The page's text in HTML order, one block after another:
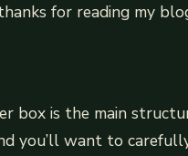
for reading my
box is the main
you’ll want to